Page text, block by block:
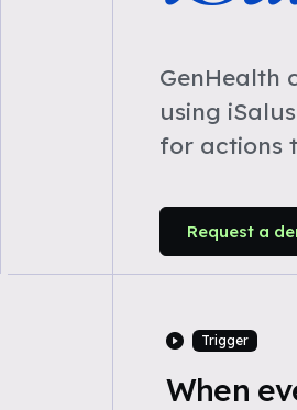
GenHealth
using
for actions
Request a
Trigger
When